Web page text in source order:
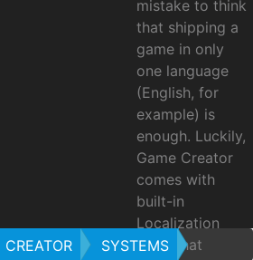
mistake to think
that shipping a
game in only
one language
(English, for
example) is
enough. Luckily,
Game Creator
comes with
built-in
Localization
tools that
CREATOR
SYSTEMS